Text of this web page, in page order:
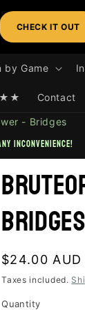
CHECK IT OUT
by Game
Contact
- Bridges
inconvenience!
Bridges
Regular
price
$24.00 AUD
Taxes included.
Quantity